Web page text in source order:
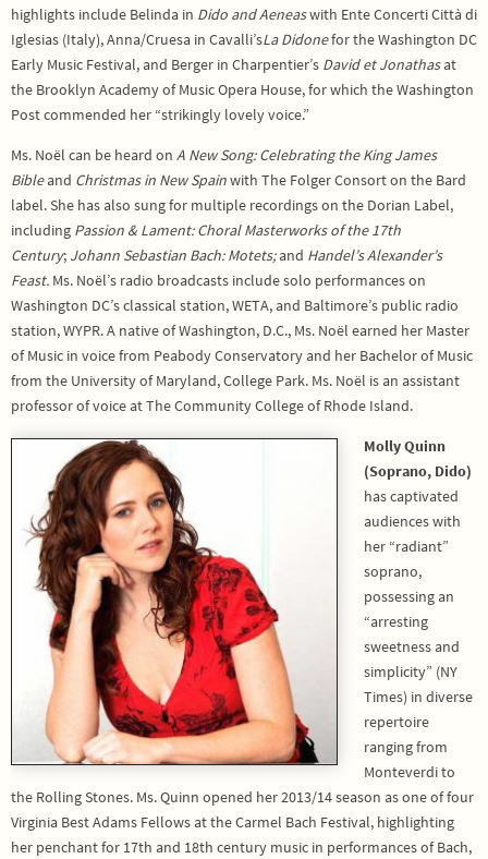
highlights include Belinda in Dido and Aeneaswith Ente Concerti Città di
Iglesias (Italy), Anna/Cruesa in Cavalli’sLa Didonefor the Washington DC
Early Music Festival, and Berger in Charpentier’s David et Jonathasat
the Brooklyn Academy of Music Opera House, for which the Washington
Post commended her “strikingly lovely voice.”
Ms. Noël can be heard on A New Song: Celebrating the King James
Bibleand Christmas in New Spainwith The Folger Consort on the Bard
label. She has also sung for multiple recordings on the Dorian Label,
including Passion & Lament: Choral Masterworks of the 17th
Century; Johann Sebastian Bach: Motets;and Handel’s Alexander’s
Feast. Ms. Noël’s radio broadcasts include solo performances on
Washington DC’s classical station, WETA, and Baltimore’s public radio
station, WYPR. A native of Washington, D.C., Ms. Noël earned her Master
of Music in voice from Peabody Conservatory and her Bachelor of Music
from the University of Maryland, College Park. Ms. Noël is an assistant
professor of voice at The Community College of Rhode Island.
Molly Quinn
(Soprano, Dido)
has captivated
audiences with
her “radiant”
soprano,
possessing an
“arresting
sweetness and
simplicity” (NY
Times) in diverse
repertoire
ranging from
Monteverdi to
the Rolling Stones. Ms. Quinn opened her 2013/14 season as one of four
Virginia Best Adams Fellows at the Carmel Bach Festival, highlighting
her penchant for 17th and 18th century music in performances of Bach,